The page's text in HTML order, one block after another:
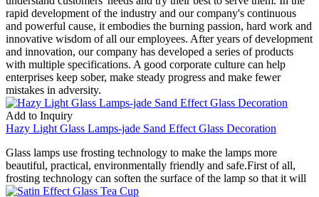
rapid development of the industry and our company's continuous
and powerful cause, it embodies the burning passion, hard work and
innovative wisdom of all our employees. After years of development
and innovation, our company has developed a series of products
with multiple specifications. A good corporate culture can help
enterprises keep sober, make steady progress and make fewer
mistakes in adversity.
Add to Inquiry
Hazy Light Glass Lamps-jade Sand Effect Glass Decoration
Glass lamps use frosting technology to make the lamps more
beautiful, practical, environmentally friendly and safe.First of all,
frosting technology can soften the surface of the lamp so that it will